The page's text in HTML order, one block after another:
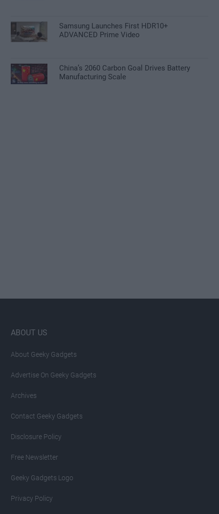
Samsung Launches First HDR10+
ADVANCED Prime Video
China’s 2060 Carbon Goal Drives Battery
Manufacturing Scale
Footer
ABOUT US
About Geeky Gadgets
Advertise On Geeky Gadgets
Archives
Contact Geeky Gadgets
Disclosure Policy
Free Newsletter
Geeky Gadgets Logo
Privacy Policy